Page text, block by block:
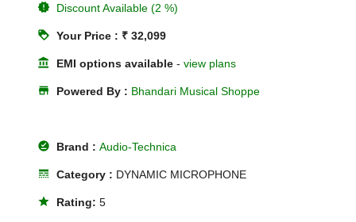
new_releases Discount Available (2 %)
loyalty Your Price : ₹ 32,099
account_balance EMI options available -view plans
store Powered By : Bhandari Musical Shoppe
offline_pin Brand :Audio-Technica
line_style Category : DYNAMIC MICROPHONE
star Rating:5